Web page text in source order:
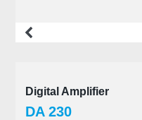
Digital Amplifier
DA 230